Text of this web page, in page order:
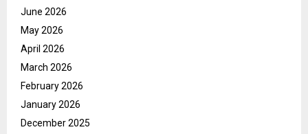
June 2026
May 2026
April 2026
March 2026
February 2026
January 2026
December 2025